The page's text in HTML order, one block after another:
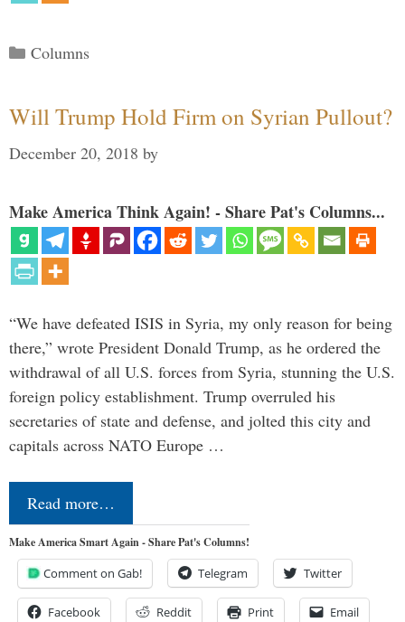
Categories
Columns
Will Trump Hold Firm on Syrian Pullout?
December 20, 2018 by
Make America Think Again! - Share Pat's Columns...
“We have defeated ISIS in Syria, my only reason for being
there,” wrote President Donald Trump, as he ordered the
withdrawal of all U.S. forces from Syria, stunning the U.S.
foreign policy establishment. Trump overruled his
secretaries of state and defense, and jolted this city and
capitals across NATO Europe …
Read more…
Make America Smart Again - Share Pat's Columns!
Comment on Gab! Telegram Twitter
Facebook Reddit Print Email